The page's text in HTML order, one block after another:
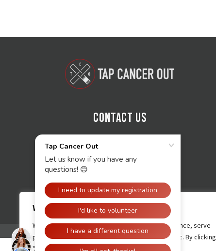
We value your privacy
We use cookies to enhance your browsing experience, serve
personalised ads or content, and analyse our traffic. By clicking
"Accept All", you consent to our use of cookies.
Contact Us